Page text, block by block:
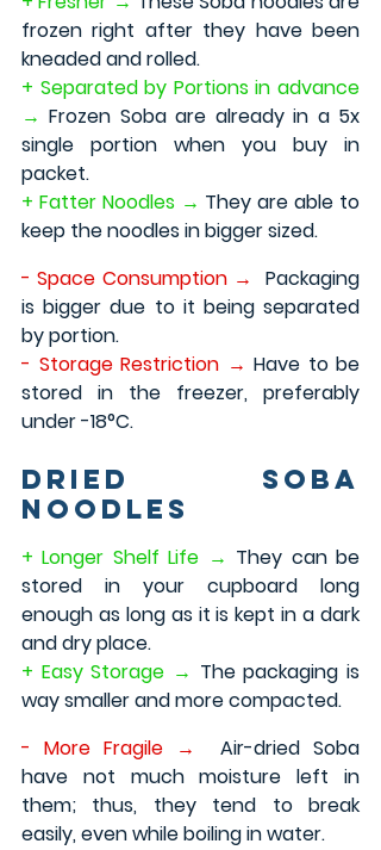
frozen right after they have been
kneaded and rolled.
+ Separated by Portions in advance
→ Frozen Soba are already in a 5x
single portion when you buy in
packet.
+ Fatter Noodles → They are able to
keep the noodles in bigger sized.
- Space Consumption →
Packaging
is bigger due to it being separated
by portion.
- Storage Restriction → Have to be
stored in the freezer, preferably
under -18°C.
Dried Soba
Noodles
+ Longer Shelf Life → They can be
stored in your cupboard long
enough as long as it is kept in a dark
and dry place.
+ Easy Storage → The packaging is
way smaller and more compacted.
- More Fragile →
Air-dried Soba
have not much moisture left in
them; thus, they tend to break
easily, even while boiling in water.